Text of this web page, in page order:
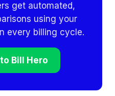
get automated,
using your
every billing cycle.
Bill Hero